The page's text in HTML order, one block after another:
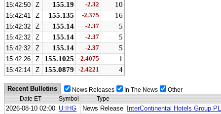
15:42:50 Z 155.19 -2.32 10
15:42:41 Z 155.135 -2.375 16
15:42:32 Z 155.14 -2.37 5
15:42:32 Z 155.14 -2.37 5
15:42:32 Z 155.14 -2.37 5
15:42:26 Z 155.1025 -2.4075 1
15:42:14 Z 155.0879 -2.4221 4
Recent Bulletins News Releases In The News
Other
Date ET
Symbol Type
2026-08-10 02:00 U:IHG News Release
InterContinental Hotels Group